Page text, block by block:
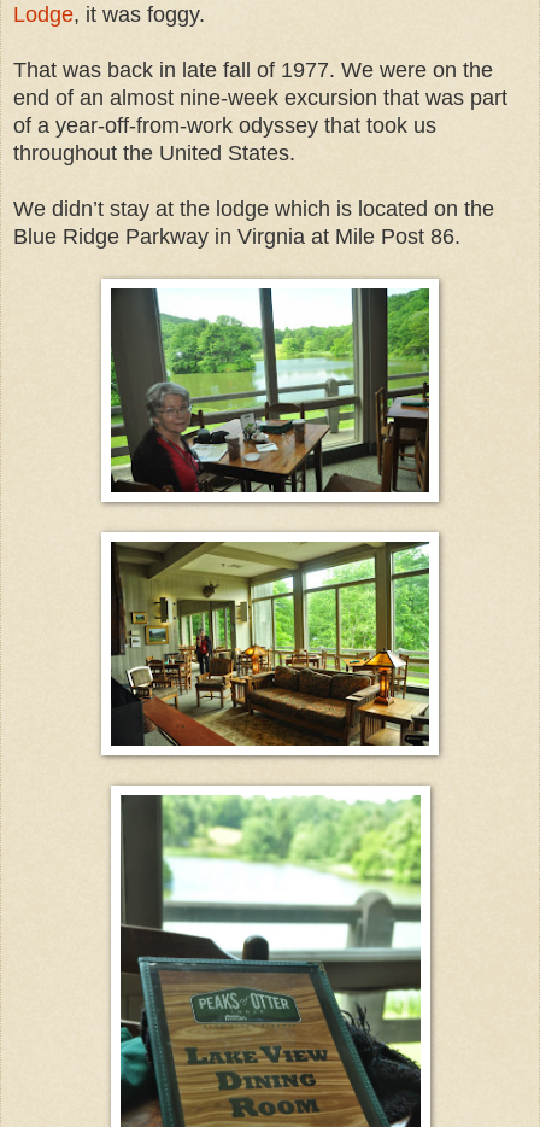
Lodge, it was foggy.
That was back in late fall of 1977. We were on the
end of an almost nine-week excursion that was part
of a year-off-from-work odyssey that took us
throughout the United States.
We didn’t stay at the lodge which is located on the
Blue Ridge Parkway in Virgnia at Mile Post 86.